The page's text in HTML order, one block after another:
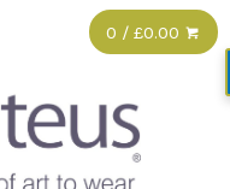
0 / £0.00